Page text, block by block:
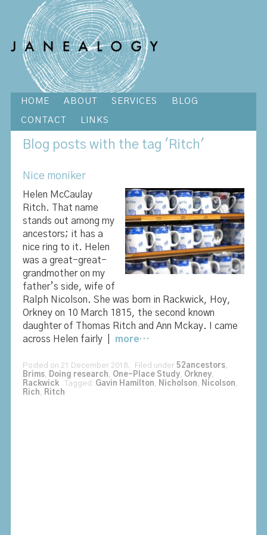
HOME ABOUT SERVICES BLOG
CONTACT LINKS
Blog posts with the tag 'Ritch'
Nice moniker
Helen McCaulay
Ritch. That name
stands out among my
ancestors; it has a
nice ring to it. Helen
was a great-great-
grandmother on my
father’s side, wife of
Ralph Nicolson. She was born in Rackwick, Hoy,
Orkney on 10 March 1815, the second known
daughter of Thomas Ritch and Ann Mckay. I came
across Helen fairly | more…
Posted on 21 December 2018. Filed under 52ancestors,
Brims, Doing research , One-Place Study, Orkney,
RackwickTagged: Gavin Hamilton , Nicholson , Nicolson ,
Rich , Ritch